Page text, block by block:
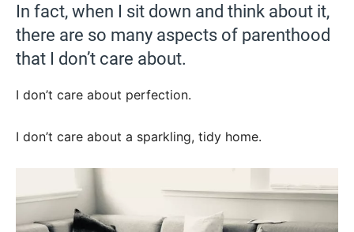
In fact, when I sit down and think about it,
there are so many aspects of parenthood
that I don’t care about.
I don’t care about perfection.
I don’t care about a sparkling, tidy home.